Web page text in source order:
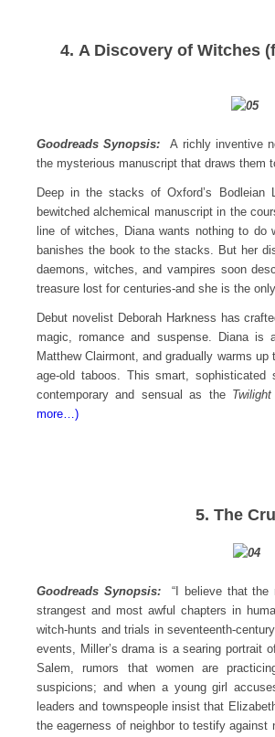
4. A Discovery of Witches
Goodreads Synopsis: A richly inventive
the mysterious manuscript that draws them
Deep in the stacks of Oxford’s Bodleian
bewitched alchemical manuscript in the
line of witches, Diana wants nothing to
banishes the book to the stacks. But her
daemons, witches, and vampires soon
treasure lost for centuries-and she is the
Debut novelist Deborah Harkness has
magic, romance and suspense. Diana is
Matthew Clairmont, and gradually warms
age-old taboos. This smart,
contemporary and sensual as the Twilight
more…)
5. The
Goodreads Synopsis: “I believe that
strangest and most awful chapters in
witch-hunts and trials in seventeenth-
events, Miller’s drama is a searing portrait
Salem, rumors that women are
suspicions; and when a young girl
leaders and townspeople insist that
the eagerness of neighbor to testify